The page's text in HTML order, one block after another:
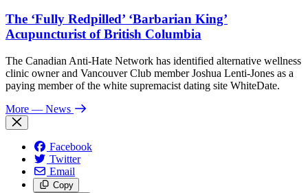
The ‘Fully Redpilled’ ‘Barbarian King’
Acupuncturist of British Columbia
The Canadian Anti-Hate Network has identified alternative wellness
clinic owner and Vancouver Club member Joshua Lenti-Jones as a
paying member of the white supremacist dating site WhiteDate.
More — News
Facebook
Twitter
Email
Copy